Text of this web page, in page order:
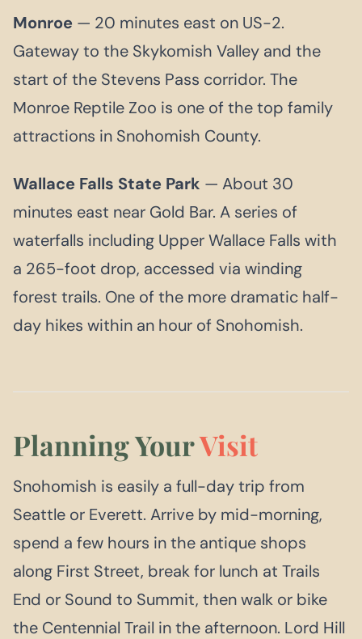
Monroe — 20 minutes east on US-2.
Gateway to the Skykomish Valley and the
start of the Stevens Pass corridor. The
Monroe Reptile Zoo is one of the top family
attractions in Snohomish County.
Wallace Falls State Park — About 30
minutes east near Gold Bar. A series of
waterfalls including Upper Wallace Falls with
a 265-foot drop, accessed via winding
forest trails. One of the more dramatic half-
day hikes within an hour of Snohomish.
Planning YourVisit
Snohomish is easily a full-day trip from
Seattle or Everett. Arrive by mid-morning,
spend a few hours in the antique shops
along First Street, break for lunch at Trails
End or Sound to Summit, then walk or bike
the Centennial Trail in the afternoon. Lord Hill